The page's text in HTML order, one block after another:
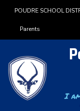
POUDRE SCHOOL
Landing Page
Parents
I